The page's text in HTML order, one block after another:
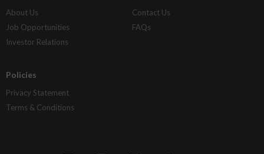
About Us
Job Opportunities
Investor Relations
Contact Us
FAQs
Policies
Privacy Statement
Terms & Conditions